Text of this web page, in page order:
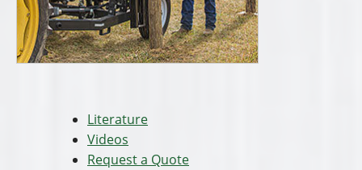
Literature
Videos
Request a Quote